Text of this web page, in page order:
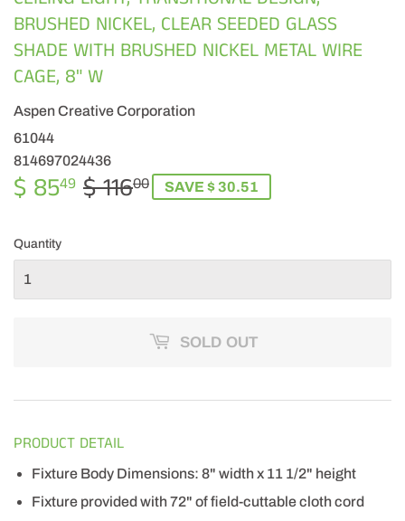
BRUSHED NICKEL, CLEAR SEEDED GLASS
SHADE WITH BRUSHED NICKEL METAL WIRE
CAGE, 8" W
Aspen Creative Corporation
61044
814697024436
$ 8549 $ 11600REGULAR
$
SALE
$SAVE $ 30.51
Quantity
SOLD OUT
PRODUCT DETAIL
Fixture Body Dimensions: 8" width x 11 1/2" height
Fixture provided with 72" of field-cuttable cloth cord